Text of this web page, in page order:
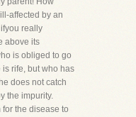
affected by an
really
above its
is obliged to go
rife, but who has
does not catch
the impurity.
the disease to